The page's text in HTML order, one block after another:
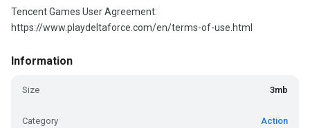
Tencent Games User Agreement:
https://www.playdeltaforce.com/en/terms-of-use.html
Information
Size 3mb
Category Action